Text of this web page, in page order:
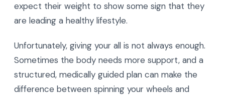
expect their weight to show some sign that they
are leading a healthy lifestyle.
Unfortunately, giving your all is not always enough.
Sometimes the body needs more support, and a
structured, medically guided plan can make the
difference between spinning your wheels and